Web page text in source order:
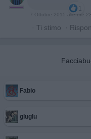
1
7 Ottobre 2015 alle ore
· Ti stimo ·
Fabio
gluglu